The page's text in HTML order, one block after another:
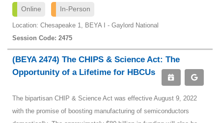
Online In-Person
Location: Chesapeake 1, BEYA I - Gaylord National
Session Code: 2475
(BEYA 2474) The CHIPS & Science Act: The
Opportunity of a Lifetime for HBCUs
The bipartisan CHIP & Science Act was effective August 9, 2022
with the promise of boosting manufacturing of semiconductors